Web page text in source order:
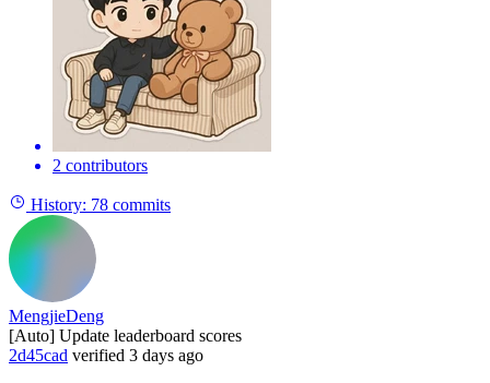
2 contributors
History: 78 commits
MengjieDeng
[Auto] Update leaderboard scores
2d45cad verified 3 days ago